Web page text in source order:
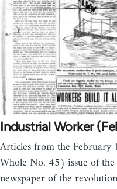
Industrial Worker
Articles from the
Whole No. 45) issue of
newspaper of the